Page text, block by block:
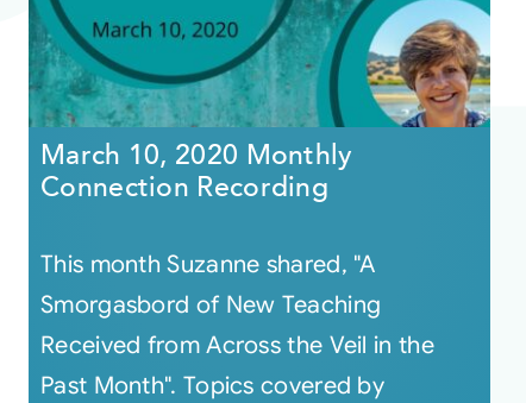
March 10, 2020 Monthly
Connection Recording
This month Suzanne shared, "A
Smorgasbord of New Teaching
Received from Across the Veil in the
Past Month". Topics covered by